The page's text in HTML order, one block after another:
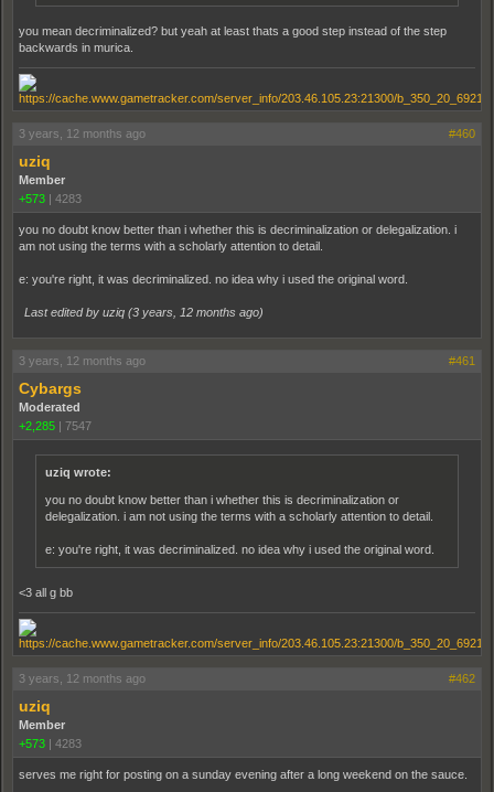
you mean decriminalized? but yeah at least thats a good step instead of the step
backwards in murica.
3 years, 12 months ago #460
uziq
Member
+573 | 4283
you no doubt know better than i whether this is decriminalization or delegalization. i
am not using the terms with a scholarly attention to detail.
e: you're right, it was decriminalized. no idea why i used the original word.
Last edited by uziq (3 years, 12 months ago)
3 years, 12 months ago #461
Cybargs
Moderated
+2,285 | 7547
uziq wrote:
you no doubt know better than i whether this is decriminalization or
delegalization. i am not using the terms with a scholarly attention to detail.
e: you're right, it was decriminalized. no idea why i used the original word.
<3 all g bb
3 years, 12 months ago #462
uziq
Member
+573 | 4283
serves me right for posting on a sunday evening after a long weekend on the sauce.